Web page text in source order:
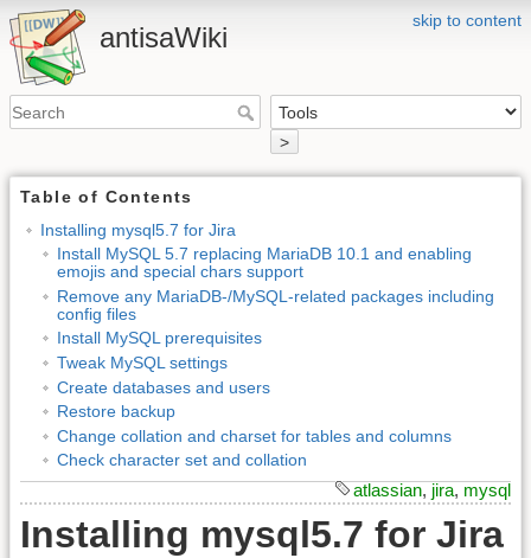
skip to content
antisaWiki
>
Table of Contents
Installing mysql5.7 for Jira
Install MySQL 5.7 replacing MariaDB 10.1 and enabling
emojis and special chars support
Remove any MariaDB-/MySQL-related packages including
config files
Install MySQL prerequisites
Tweak MySQL settings
Create databases and users
Restore backup
Change collation and charset for tables and columns
Check character set and collation
atlassian, jira, mysql
Installing mysql5.7 for Jira